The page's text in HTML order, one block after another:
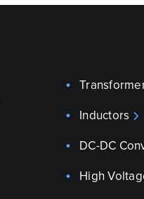
Inductors
DC-DC
High